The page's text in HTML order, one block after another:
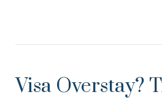
Visa Overstay?